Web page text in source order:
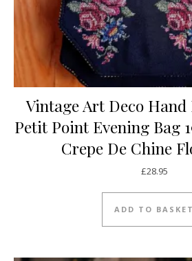
Vintage Art Deco
Petit Point Evening Bag
Crepe De Chine
£28.95
ADD TO BASKET